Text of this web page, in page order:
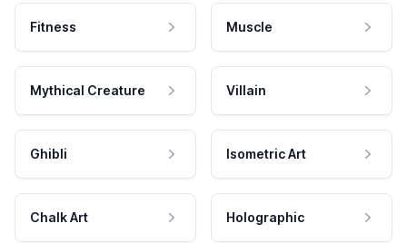
Fitness Muscle
Mythical Creature Villain
Ghibli Isometric Art
Chalk Art Holographic